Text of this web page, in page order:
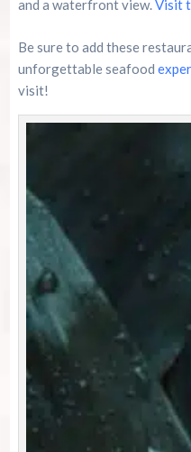
and a waterfront view.Visit
Be sure to add these
unforgettable seafood
visit!